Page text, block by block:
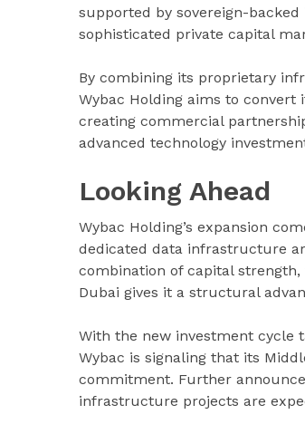
supported by sovereign-
sophisticated private capital
By combining its proprietary
Wybac Holding aims to
creating commercial
advanced technology
Looking Ahead
Wybac Holding’s expansion
dedicated data infrastructure
combination of capital
Dubai gives it a structural
With the new investment cycle
Wybac is signaling that its
commitment. Further
infrastructure projects are